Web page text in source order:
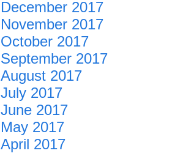
December 2017
November 2017
October 2017
September 2017
August 2017
July 2017
June 2017
May 2017
April 2017